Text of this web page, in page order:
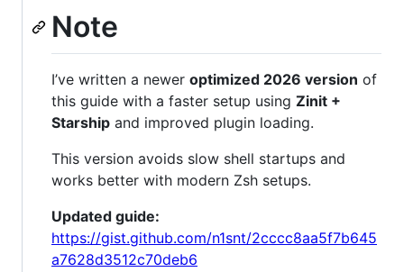
Note
I’ve written a newer optimized 2026 version of
this guide with a faster setup using Zinit +
Starship and improved plugin loading.
This version avoids slow shell startups and
works better with modern Zsh setups.
Updated guide:
https://gist.github.com/n1snt/2cccc8aa5f7b645
a7628d3512c70deb6